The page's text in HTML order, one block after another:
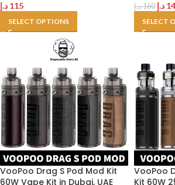
115 د.إ
SELECT OPTIONS
160د.إ د.إ
SELECT
VooPoo Drag S Pod Mod Kit
60W Vape Kit in Dubai, UAE
VooPoo
Kit 60W